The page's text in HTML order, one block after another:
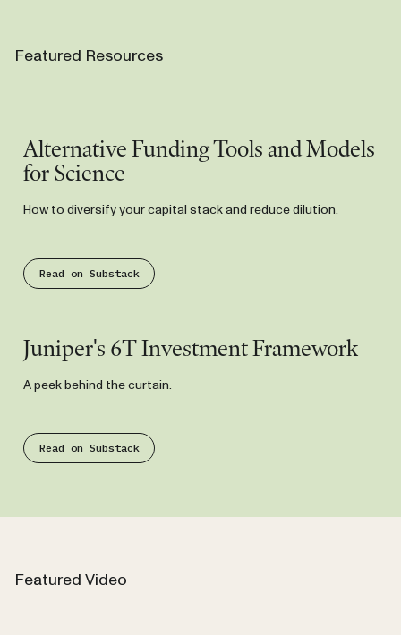
Featured Resources
Alternative Funding Tools and Models
for Science
How to diversify your capital stack and reduce dilution.
Read on Substack
Juniper's 6T Investment Framework
A peek behind the curtain.
Read on Substack
Featured Video